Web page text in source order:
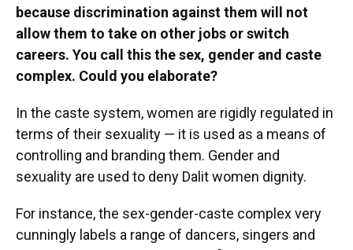
because discrimination against them will not
allow them to take on other jobs or switch
careers. You call this the sex, gender and caste
complex. Could you elaborate?
In the caste system, women are rigidly regulated in
terms of their sexuality — it is used as a means of
controlling and branding them. Gender and
sexuality are used to deny Dalit women dignity.
For instance, the sex-gender-caste complex very
cunningly labels a range of dancers, singers and